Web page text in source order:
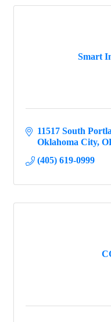
Smart
11517 South
Oklahoma City
(405) 619-0999